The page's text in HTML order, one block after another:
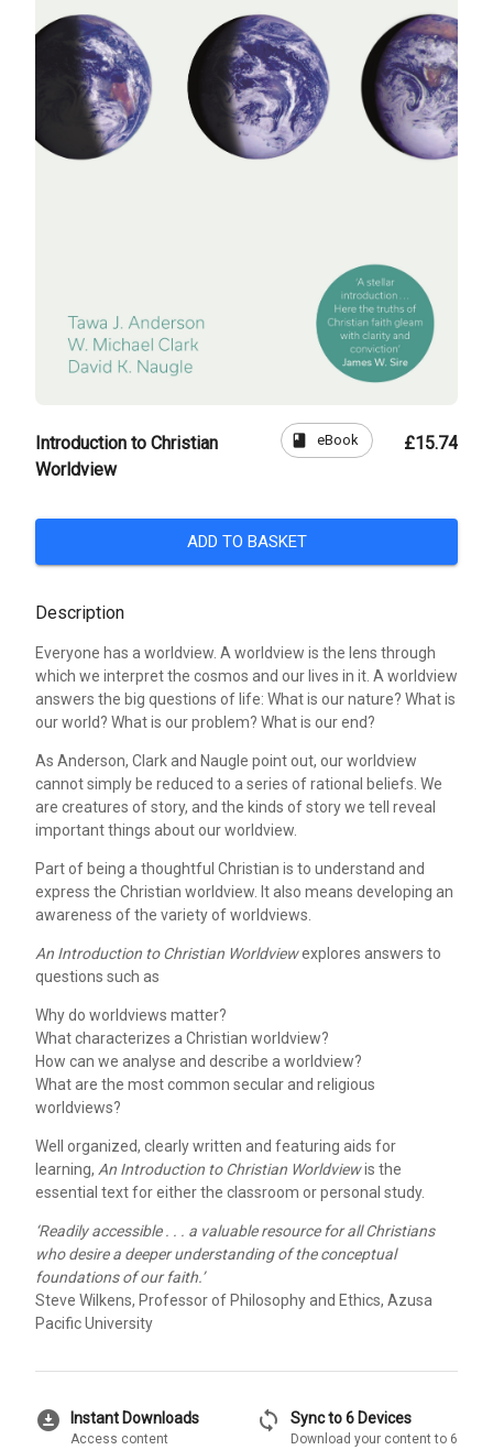
Introduction to Christian
Worldview
book eBook £15.74
ADD TO BASKET
Description
Everyone has a worldview. A worldview is the lens through
which we interpret the cosmos and our lives in it. A worldview
answers the big questions of life: What is our nature? What is
our world? What is our problem? What is our end?
As Anderson, Clark and Naugle point out, our worldview
cannot simply be reduced to a series of rational beliefs. We
are creatures of story, and the kinds of story we tell reveal
important things about our worldview.
Part of being a thoughtful Christian is to understand and
express the Christian worldview. It also means developing an
awareness of the variety of worldviews.
An Introduction to Christian Worldviewexplores answers to
questions such as
Why do worldviews matter?
What characterizes a Christian worldview?
How can we analyse and describe a worldview?
What are the most common secular and religious
worldviews?
Well organized, clearly written and featuring aids for
learning, An Introduction to Christian Worldviewis the
essential text for either the classroom or personal study.
‘Readily accessible . . . a valuable resource for all Christians
who desire a deeper understanding of the conceptual
foundations of our faith.’
Steve Wilkens, Professor of Philosophy and Ethics, Azusa
Pacific University
download_for_offline Instant Downloads
Access content
sync Sync to 6 Devices
Download your content to 6